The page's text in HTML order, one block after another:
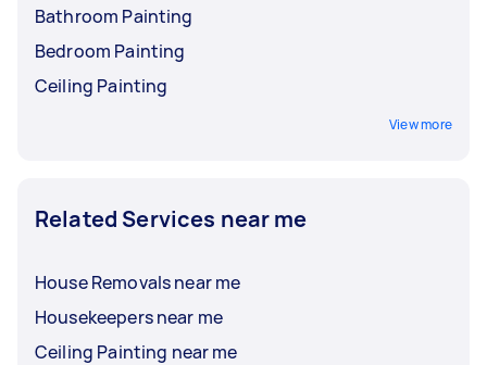
Bathroom Painting
Bedroom Painting
Ceiling Painting
View more
Related Services near me
House Removals near me
Housekeepers near me
Ceiling Painting near me